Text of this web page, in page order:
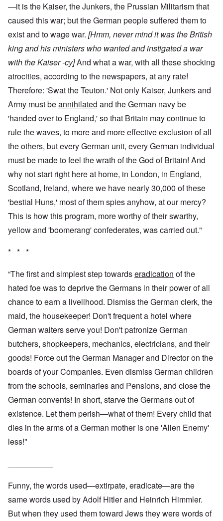
—it is the Kaiser, the Junkers, the Prussian Militarism that
caused this war; but the German people suffered them to
exist and to wage war. [Hmm, never mind it was the British
king and his ministers who wanted and instigated a war
with the Kaiser -cy]And what a war, with all these shocking
atrocities, according to the newspapers, at any rate!
Therefore: 'Swat the Teuton.' Not only Kaiser, Junkers and
Army must beannihilated and the German navy be
'handed over to England,' so that Britain may continue to
rule the waves, to more and more effective exclusion of all
the others, but every German unit, every German individual
must be made to feel the wrath of the God of Britain! And
why not start right here at home, in London, in England,
Scotland, Ireland, where we have nearly 30,000 of these
'bestial Huns,' most of them spies anyhow, at our mercy?
This is how this program, more worthy of their swarthy,
yellow and 'boomerang' confederates, was carried out."
* * *
“The first and simplest step towardseradication of the
hated foe was to deprive the Germans in their power of all
chance to earn a livelihood. Dismiss the German clerk, the
maid, the housekeeper! Don't frequent a hotel where
German waiters serve you! Don't patronize German
butchers, shopkeepers, mechanics, electricians, and their
goods! Force out the German Manager and Director on the
boards of your Companies. Even dismiss German children
from the schools, seminaries and Pensions, and close the
German convents! In short, starve the Germans out of
existence. Let them perish—what of them! Every child that
dies in the arms of a German mother is one 'Alien Enemy'
less!"
Funny, the words used—extirpate, eradicate—are the
same words used by Adolf Hitler and Heinrich Himmler.
But when they used them toward Jews they were words of